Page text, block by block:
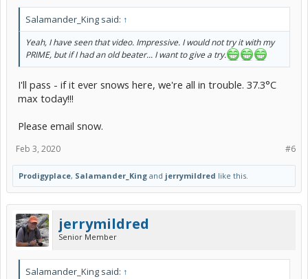
Salamander_King said: ↑
Yeah, I have seen that video. Impressive. I would not try it with my
PRIME, but if I had an old beater... I want to give a try.
I'll pass - if it ever snows here, we're all in trouble. 37.3°C
max today!!!
Please email snow.
#6
Feb 3, 2020
Prodigyplace, Salamander_King and jerrymildred like this.
jerrymildred
Senior Member
Salamander_King said: ↑